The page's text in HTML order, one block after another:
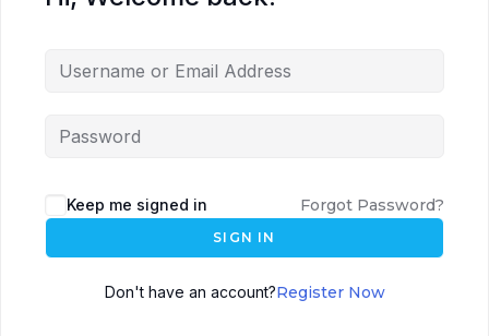
Keep me signed in Forgot Password?
SIGN IN
Don't have an account?Register Now